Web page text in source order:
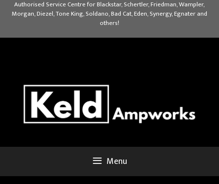
Authorised Service Centre for Blackstar, Schertler, Friedman, Wampler,
Morgan, Diezel, Tone King, Soldano, Bad Cat, Eden, Synergy, Egnater and
others!
Menu